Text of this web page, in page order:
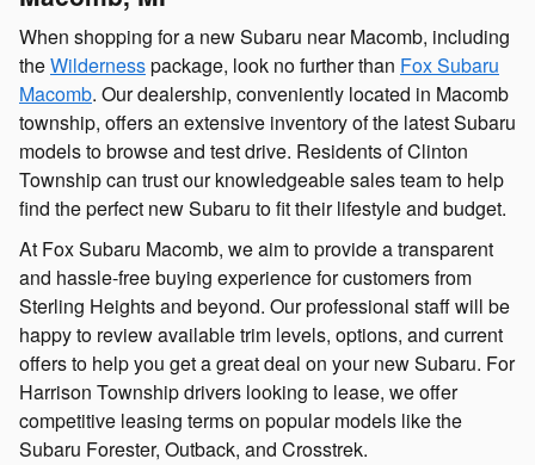
When shopping for a new Subaru near Macomb, including
theWildernesspackage, look no further than Fox Subaru
Macomb. Our dealership, conveniently located in Macomb
township, offers an extensive inventory of the latest Subaru
models to browse and test drive. Residents of Clinton
Township can trust our knowledgeable sales team to help
find the perfect new Subaru to fit their lifestyle and budget.
At Fox Subaru Macomb, we aim to provide a transparent
and hassle-free buying experience for customers from
Sterling Heights and beyond. Our professional staff will be
happy to review available trim levels, options, and current
offers to help you get a great deal on your new Subaru. For
Harrison Township drivers looking to lease, we offer
competitive leasing terms on popular models like the
Subaru Forester, Outback, and Crosstrek.